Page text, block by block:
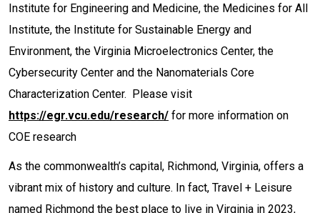
Institute for Engineering and Medicine, the Medicines for All
Institute, the Institute for Sustainable Energy and
Environment, the Virginia Microelectronics Center, the
Cybersecurity Center and the Nanomaterials Core
Characterization Center. Please visit
https://egr.vcu.edu/research/ for more information on
COE research
As the commonwealth’s capital, Richmond, Virginia, offers a
vibrant mix of history and culture. In fact, Travel + Leisure
named Richmond the best place to live in Virginia in 2023,